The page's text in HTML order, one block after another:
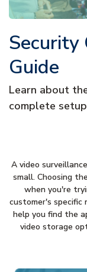
Security
Guide
Learn about
complete setup
A video
small. Choosing
when you're
customer's specific
help you find the
video storage